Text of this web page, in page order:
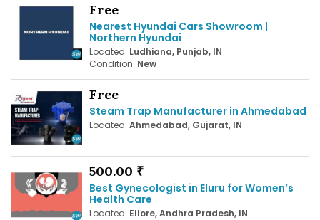
Free
Nearest Hyundai Cars Showroom |
Northern Hyundai
Located: Ludhiana, Punjab, IN
Condition: New
Free
Steam Trap Manufacturer in Ahmedabad
Located: Ahmedabad, Gujarat, IN
500.00 ₹
Best Gynecologist in Eluru for Women’s
Health Care
Located: Ellore, Andhra Pradesh, IN